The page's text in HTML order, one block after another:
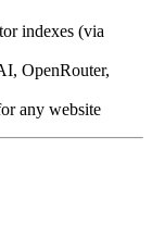
indexes (via
OpenRouter,
any website